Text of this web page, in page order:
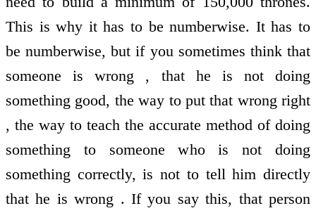
This is why it has to be numberwise. It has to
be numberwise, but if you sometimes think that
someone is wrong , that he is not doing
something good, the way to put that wrong right
, the way to teach the accurate method of doing
something to someone who is not doing
something correctly, is not to tell him directly
that he is wrong . If you say this, that person